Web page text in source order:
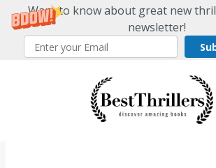
Want to know about great new
newsletter!